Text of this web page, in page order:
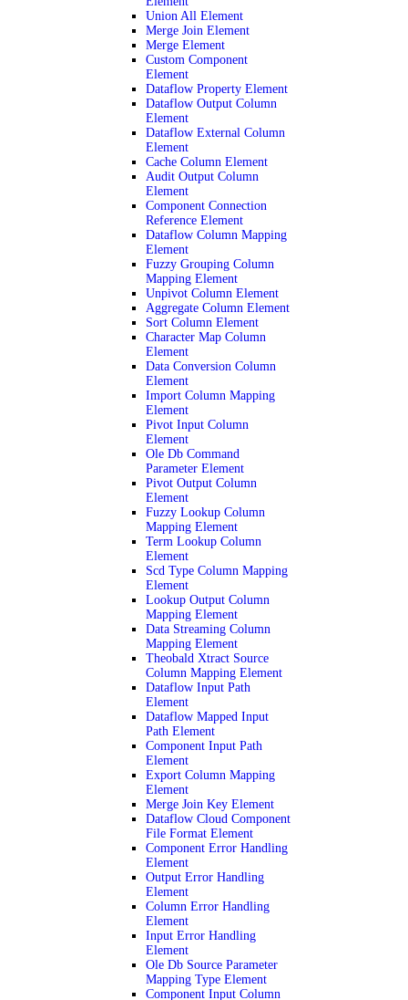
Union All Element
Merge Join Element
Merge Element
Custom Component
Element
Dataflow Property Element
Dataflow Output Column
Element
Dataflow External Column
Element
Cache Column Element
Audit Output Column
Element
Component Connection
Reference Element
Dataflow Column Mapping
Element
Fuzzy Grouping Column
Mapping Element
Unpivot Column Element
Aggregate Column Element
Sort Column Element
Character Map Column
Element
Data Conversion Column
Element
Import Column Mapping
Element
Pivot Input Column
Element
Ole Db Command
Parameter Element
Pivot Output Column
Element
Fuzzy Lookup Column
Mapping Element
Term Lookup Column
Element
Scd Type Column Mapping
Element
Lookup Output Column
Mapping Element
Data Streaming Column
Mapping Element
Theobald Xtract Source
Column Mapping Element
Dataflow Input Path
Element
Dataflow Mapped Input
Path Element
Component Input Path
Element
Export Column Mapping
Element
Merge Join Key Element
Dataflow Cloud Component
File Format Element
Component Error Handling
Element
Output Error Handling
Element
Column Error Handling
Element
Input Error Handling
Element
Ole Db Source Parameter
Mapping Type Element
Component Input Column